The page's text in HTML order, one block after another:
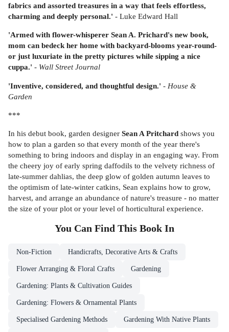
fabrics and assorted treasures in a way that feels effortless,
charming and deeply personal.' - Luke Edward Hall
'Armed with flower-whisperer Sean A. Prichard's new book,
mom can bedeck her home with backyard-blooms year-round-
or just luxuriate in the pretty pictures while sipping a nice
cuppa.' - Wall Street Journal
'Inventive, considered, and thoughtful design.' - House &
Garden
***
In his debut book, garden designer Sean A Pritchard shows you
how to plan a garden so that every month of the year there's
something to bring indoors and display in an engaging way. From
the cheery joy of early spring daffodils to the velvety richness of
late-summer dahlias, the deep glow of golden autumn leaves to
the optimism of late-winter catkins, Sean explains how to grow,
harvest, and arrange an abundance of nature's treasure - no matter
the size of your plot or your level of horticultural experience.
You Can Find This Book In
Non-Fiction Handicrafts, Decorative Arts & Crafts
Flower Arranging & Floral Crafts Gardening
Gardening: Plants & Cultivation Guides
Gardening: Flowers & Ornamental Plants
Specialised Gardening Methods Gardening With Native Plants